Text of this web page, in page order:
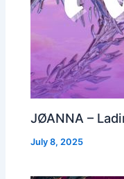
JØANNA –
July 8, 2025